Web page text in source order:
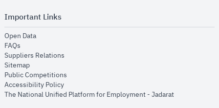
Important Links
Open Dataopens in new window
FAQs
Suppliers Relations
Sitemapopens in new window
Public Competitions
Accessibility Policyopens in new window
The National Unified Platform for Employment - Jadaratopens in new